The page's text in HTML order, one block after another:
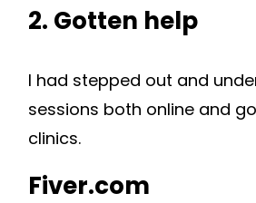
2. Gotten help
I had stepped out and
sessions both online and
clinics.
Fiver.com